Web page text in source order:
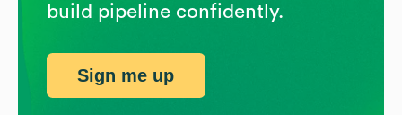
build pipeline confidently.
Sign me up